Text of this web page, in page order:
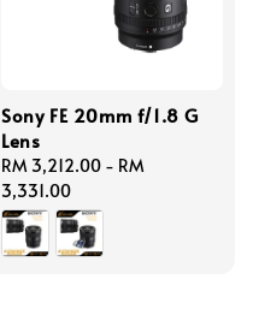
Sony FE 20mm f/1.8 G
Lens
Regular
price
RM 3,212.00 - RM
3,331.00